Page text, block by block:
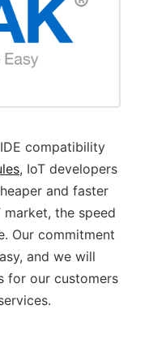
compatibility
, IoT developers
and faster
the speed
Our commitment
and we will
for our customers